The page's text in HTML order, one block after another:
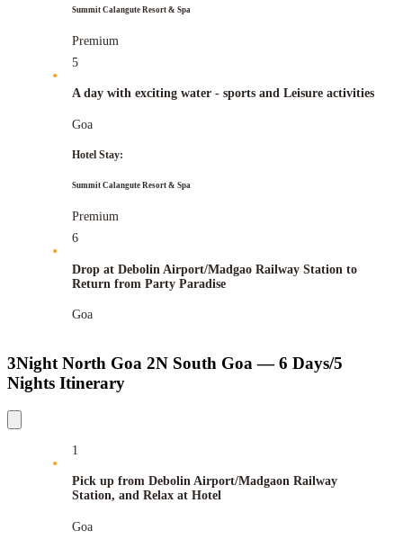
Summit Calangute Resort & Spa
Premium
5
A day with exciting water - sports and Leisure activities
Goa
Hotel Stay:
Summit Calangute Resort & Spa
Premium
6
Drop at Debolin Airport/Madgao Railway Station to
Return from Party Paradise
Goa
3Night North Goa 2N South Goa — 6 Days/5
Nights Itinerary
1
Pick up from Debolin Airport/Madgaon Railway
Station, and Relax at Hotel
Goa